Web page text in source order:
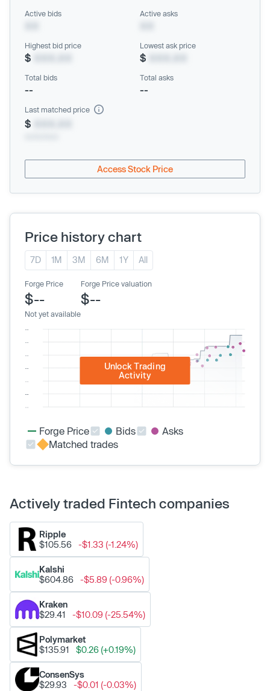
Active bids Active asks
Highest bid price
$
Lowest ask price
$
Total bids
--
Total asks
--
Last matched price
$
Access Stock Price
Price history chart
7D 1M 3M 6M 1Y All
Forge Price
$--
Not yet available
Forge Price valuation
$--
Unlock Trading
Activity
Forge Price Bids
Asks
Matched trades
Actively traded Fintech companies
Ripple
$105.56
-$1.33 (-1.24%)
Kalshi
$604.86
-$5.89 (-0.96%)
Kraken
$29.41
-$10.09 (-25.54%)
Polymarket
$135.91
$0.26 (+0.19%)
ConsenSys
$29.93
-$0.01 (-0.03%)